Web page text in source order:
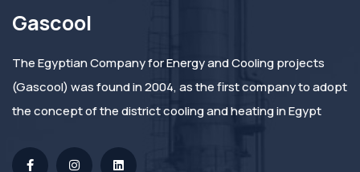
Gascool
The Egyptian Company for Energy and Cooling projects
(Gascool) was found in 2004, as the first company to adopt
the concept of the district cooling and heating in Egypt